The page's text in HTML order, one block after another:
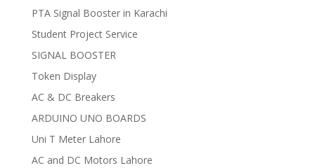
PTA Signal Booster in Karachi
Student Project Service
SIGNAL BOOSTER
Token Display
AC & DC Breakers
ARDUINO UNO BOARDS
Uni T Meter Lahore
AC and DC Motors Lahore